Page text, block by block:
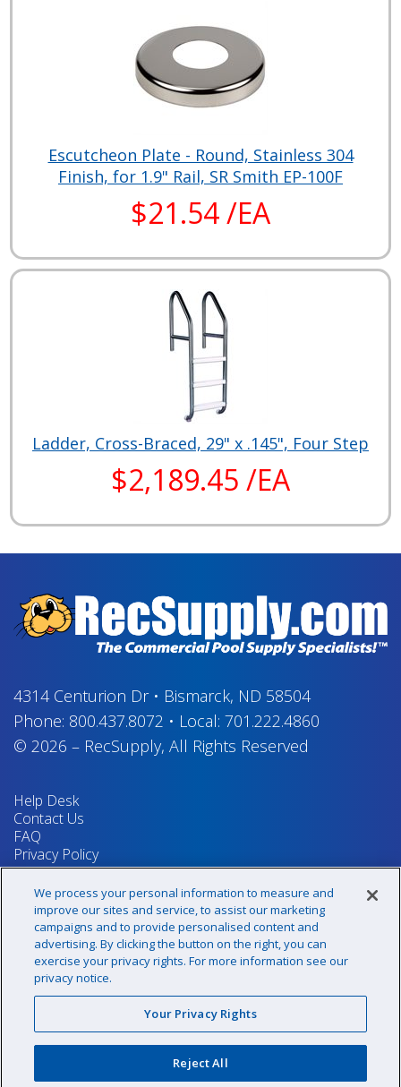
Escutcheon Plate - Round, Stainless 304
Finish, for 1.9" Rail, SR Smith EP-100F
$21.54 /EA
Ladder, Cross-Braced, 29" x .145", Four Step
$2,189.45 /EA
4314 Centurion Dr• Bismarck, ND 58504
Phone: 800.437.8072 • Local: 701.222.4860
© 2026 – RecSupply, All Rights Reserved
Help Desk
Contact Us
FAQ
Privacy Policy
Return Policy
Terms & Conditions
Your Privacy Rights
Sign up for our newsletter!
@recsupply
We process your personal information to measure and
improve our sites and service, to assist our marketing
campaigns and to provide personalised content and
advertising. By clicking the button on the right, you can
exercise your privacy rights. For more information see our
privacy notice.
Your Privacy Rights
Reject All